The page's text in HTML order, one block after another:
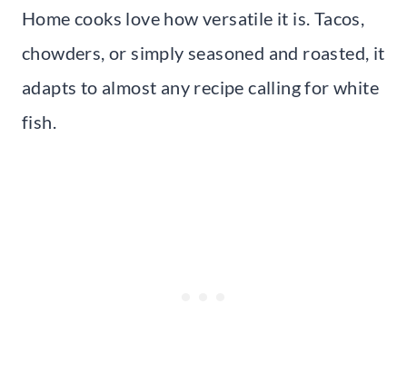
Home cooks love how versatile it is. Tacos,
chowders, or simply seasoned and roasted, it
adapts to almost any recipe calling for white
fish.